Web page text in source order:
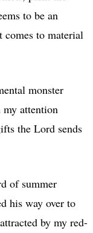
to be an
comes to material
monster
attention
the Lord sends
of summer
his way over to
by my red-